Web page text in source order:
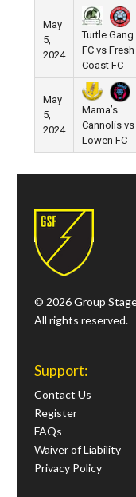
May
5,
2024
Turtle Gang
FC vs Fresh
Coast FC
May
5,
2024
Mama’s
Cannolis vs
Löwen FC
© 2026 Group
All rights reserved.
Support:
Contact Us
Register
FAQs
Waiver of Liability
Privacy Policy